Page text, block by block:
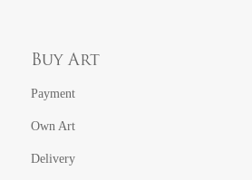
Buy Art
Payment
Own Art
Delivery